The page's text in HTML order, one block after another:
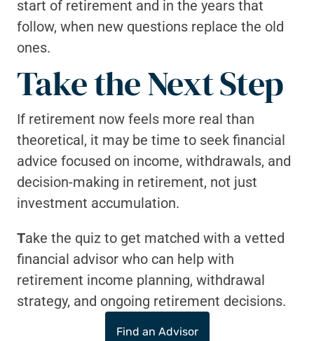
start of retirement and in the years that
follow, when new questions replace the old
ones.
Take the Next Step
If retirement now feels more real than
theoretical, it may be time to seek financial
advice focused on income, withdrawals, and
decision-making in retirement, not just
investment accumulation.
Take the quiz to get matched with a vetted
financial advisor who can help with
retirement income planning, withdrawal
strategy, and ongoing retirement decisions.
Find an Advisor